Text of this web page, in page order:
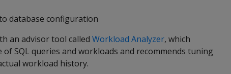
database configuration
an advisor tool called Workload Analyzer, which
SQL queries and workloads and recommends tuning
workload history.